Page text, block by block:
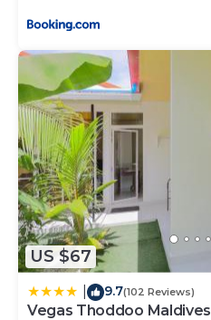
US $67
9.7(102 Reviews)
Vegas Thoddoo Maldives